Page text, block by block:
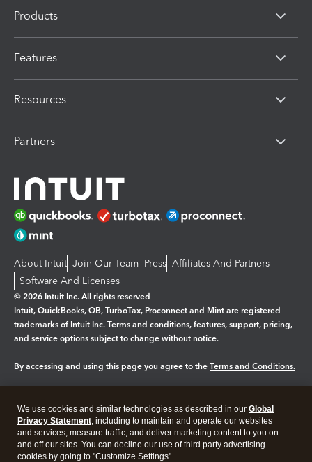
Products
Features
Resources
Partners
About Intuit Join Our Team Press Affiliates And Partners
Software And Licenses
© 2026 Intuit Inc. All rights reserved
Intuit, QuickBooks, QB, TurboTax, Proconnect and Mint are registered
trademarks of Intuit Inc. Terms and conditions, features, support, pricing,
and service options subject to change without notice.
By accessing and using this page you agree to the Terms and Conditions.
Legal Privacy Security
We use cookies and similar technologies as described in our Global
Privacy Statement, including to maintain and operate our websites
and services, measure traffic, and deliver marketing content to you on
and off our sites. You can decline our use of third party advertising
cookies by going to "Customize Settings".